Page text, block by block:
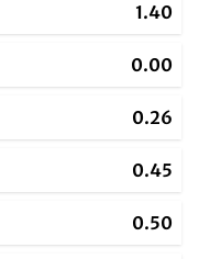
1.40
0.00
0.26
0.45
0.50